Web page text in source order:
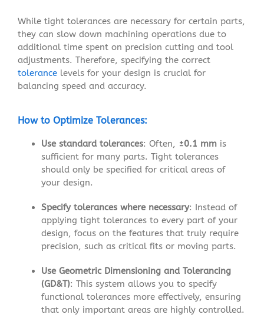
While tight tolerances are necessary for certain parts,
they can slow down machining operations due to
additional time spent on precision cutting and tool
adjustments. Therefore, specifying the correct
tolerancelevels for your design is crucial for
balancing speed and accuracy.
How to Optimize Tolerances:
Use standard tolerances: Often, ±0.1 mmis
sufficient for many parts. Tight tolerances
should only be specified for critical areas of
your design.
Specify tolerances where necessary: Instead of
applying tight tolerances to every part of your
design, focus on the features that truly require
precision, such as critical fits or moving parts.
Use Geometric Dimensioning and Tolerancing
(GD&T): This system allows you to specify
functional tolerances more effectively, ensuring
that only important areas are highly controlled.